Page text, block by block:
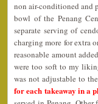
non air-conditioned and
bowl of the Penang
separate serving of
charging more for extra
reasonable amount
were too soft to my
was not adjustable to
for each takeaway in a